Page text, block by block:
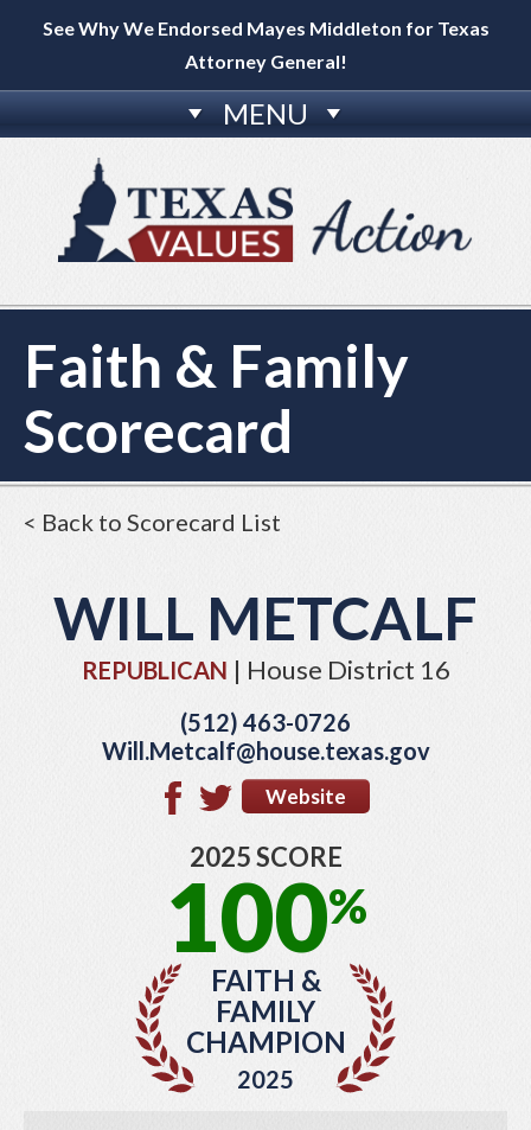
See Why We Endorsed Mayes Middleton for Texas
Attorney General!
MENU
Faith & Family
Scorecard
< Back to Scorecard List
WILL METCALF
REPUBLICAN | House District 16
(512) 463-0726
Will.Metcalf@house.texas.gov
Website
2025 SCORE
100%
FAITH &
FAMILY
CHAMPION
2025